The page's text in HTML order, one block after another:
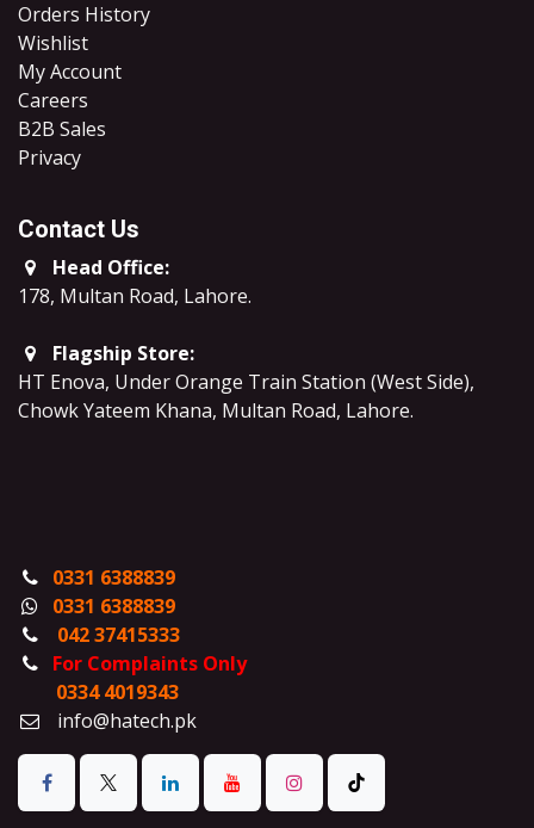
Orders History
Wishlist
My Account
Careers
B2B Sales
​Privacy
Contact Us
Head Office:
178, Multan Road, Lahore.
Flagship Store:
HT Enova, Under Orange Train Station (West Side),
Chowk Yateem Khana, Multan Road, Lahore.
0331 6388839
0331 6388839
042 37415333
For Complaints Only
0334 4019343
info@hatech.pk